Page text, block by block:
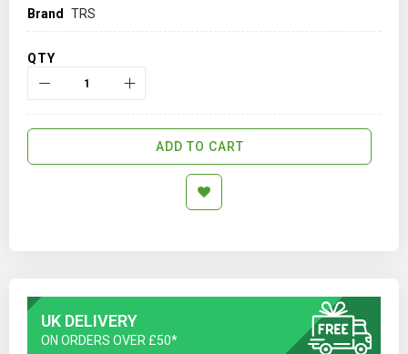
Brand
TRS
QTY
ADD TO CART
UK DELIVERY
ON ORDERS OVER £50*